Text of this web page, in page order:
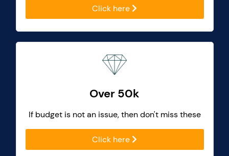
Click here
Over 50k
If budget is not an issue, then don't miss these
Click here